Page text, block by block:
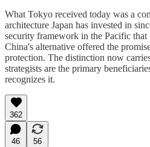
What Tokyo received today was a
architecture Japan has invested in
security framework in the Pacific that
China's alternative offered the
protection. The distinction now
strategists are the primary
recognizes it.
362
46
56